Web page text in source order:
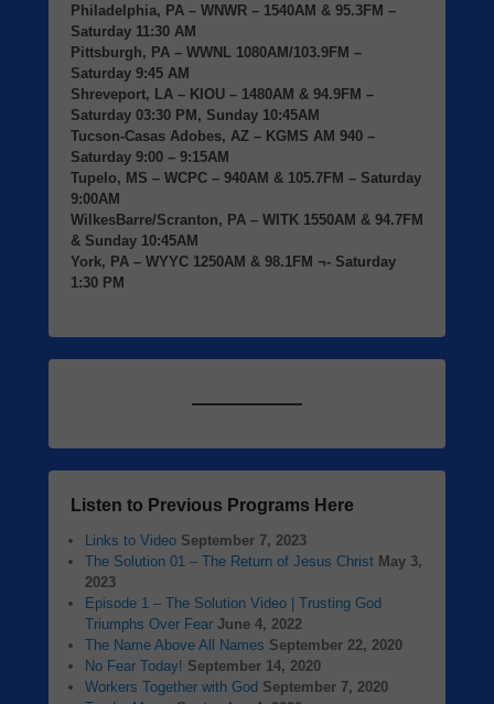
Philadelphia, PA – WNWR – 1540AM & 95.3FM –
Saturday 11:30 AM
Pittsburgh, PA – WWNL 1080AM/103.9FM –
Saturday 9:45 AM
Shreveport, LA – KIOU – 1480AM & 94.9FM –
Saturday 03:30 PM, Sunday 10:45AM
Tucson-Casas Adobes, AZ – KGMS AM 940 –
Saturday 9:00 – 9:15AM
Tupelo, MS – WCPC – 940AM & 105.7FM – Saturday
9:00AM
WilkesBarre/Scranton, PA – WITK 1550AM & 94.7FM
& Sunday 10:45AM
York, PA – WYYC 1250AM & 98.1FM ¬- Saturday
1:30 PM
Listen to Previous Programs Here
Links to Video September 7, 2023
The Solution 01 – The Return of Jesus Christ May 3,
2023
Episode 1 – The Solution Video | Trusting God
Triumphs Over Fear June 4, 2022
The Name Above All Names September 22, 2020
No Fear Today! September 14, 2020
Workers Together with God September 7, 2020